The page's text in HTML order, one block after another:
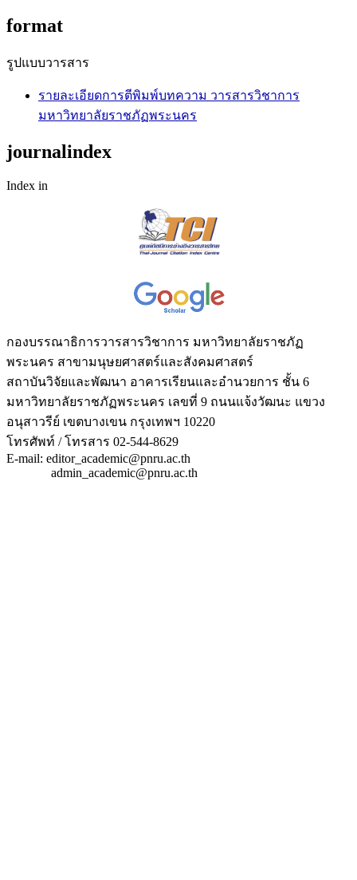
format
รูปแบบวารสาร
รายละเอียดการตีพิมพ์บทความ วารสารวิชาการ
มหาวิทยาลัยราชภัฏพระนคร
journalindex
Index in
กองบรรณาธิการวารสารวิชาการ มหาวิทยาลัยราชภัฏ
พระนคร สาขามนุษยศาสตร์และสังคมศาสตร์
สถาบันวิจัยและพัฒนา อาคารเรียนและอำนวยการ ชั้น 6
มหาวิทยาลัยราชภัฏพระนคร เลขที่ 9 ถนนแจ้งวัฒนะ แขวง
อนุสาวรีย์ เขตบางเขน กรุงเทพฯ 10220
โทรศัพท์ / โทรสาร 02-544-8629
E-mail: editor_academic@pnru.ac.th
admin_academic@pnru.ac.th